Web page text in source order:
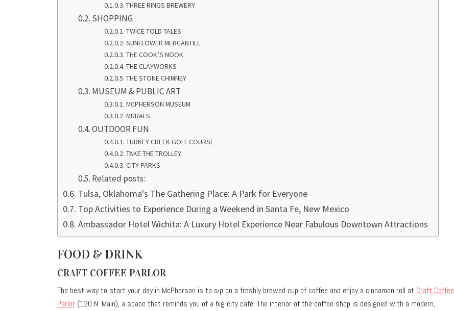
THREE RINGS BREWERY
SHOPPING
TWICE TOLD TALES
SUNFLOWER MERCANTILE
THE COOK’S NOOK
THE CLAYWORKS
THE STONE CHIMNEY
MUSEUM & PUBLIC ART
MCPHERSON MUSEUM
MURALS
OUTDOOR FUN
TURKEY CREEK GOLF COURSE
TAKE THE TROLLEY
CITY PARKS
Related posts:
Tulsa, Oklahoma's The Gathering Place: A Park for Everyone
Top Activities to Experience During a Weekend in Santa Fe, New Mexico
Ambassador Hotel Wichita: A Luxury Hotel Experience Near Fabulous Downtown Attractions
FOOD & DRINK
CRAFT COFFEE PARLOR
The best way to start your day in McPherson is to sip on a freshly brewed cup of coffee and enjoy a cinnamon roll at Craft Coffee
Parlor (120 N. Main), a space that reminds you of a big city café. The interior of the coffee shop is designed with a modern,